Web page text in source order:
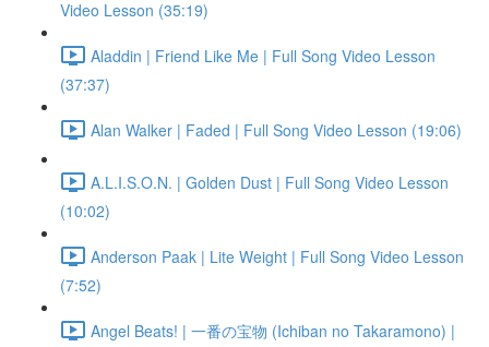
Video Lesson (35:19)
Aladdin | Friend Like Me | Full Song Video Lesson
(37:37)
Alan Walker | Faded | Full Song Video Lesson (19:06)
A.L.I.S.O.N. | Golden Dust | Full Song Video Lesson
(10:02)
Anderson Paak | Lite Weight | Full Song Video Lesson
(7:52)
Angel Beats! | 一番の宝物 (Ichiban no Takaramono) |